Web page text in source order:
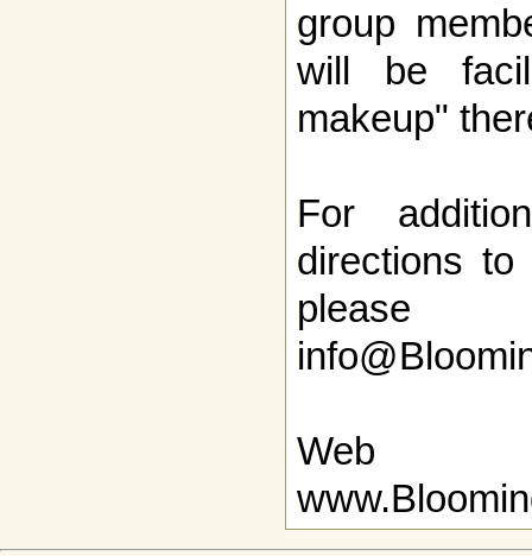
group
will be
makeup"
For
directions to